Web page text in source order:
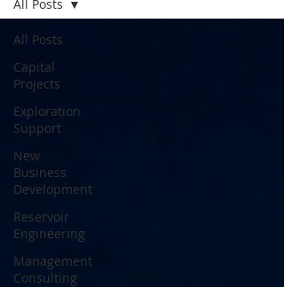
All Posts
Capital
Projects
Exploration
Support
New
Business
Development
Reservoir
Engineering
Management
Consulting
All Posts